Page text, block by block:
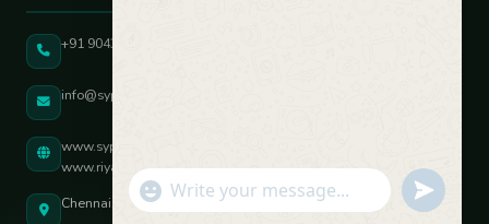
+91 90431 82896
info@sypatree.com
www.sypatree.com
www.riyasdigitalcoach.com
Chennai, Tamil Nadu, India
"+chaty_settings.lang.emoji_picker+"
WhatsApp Message
undefined